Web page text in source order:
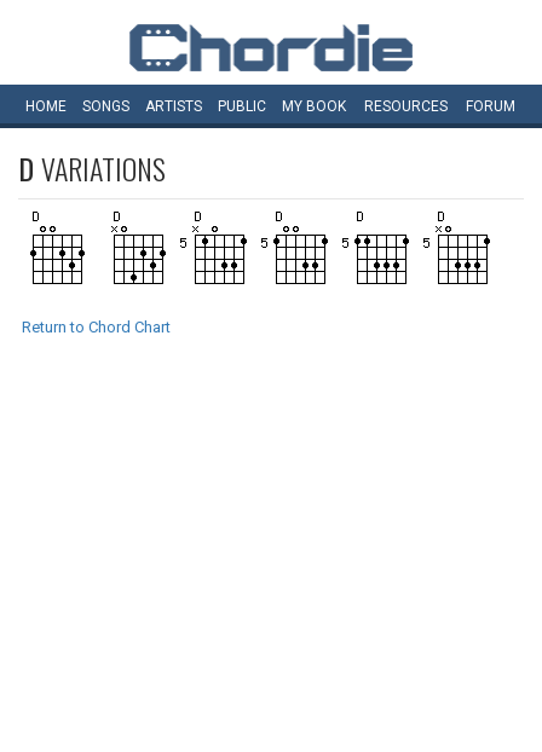
HOME SONGS ARTISTS PUBLIC MY BOOK RESOURCES FORUM
DVARIATIONS
Return to Chord Chart